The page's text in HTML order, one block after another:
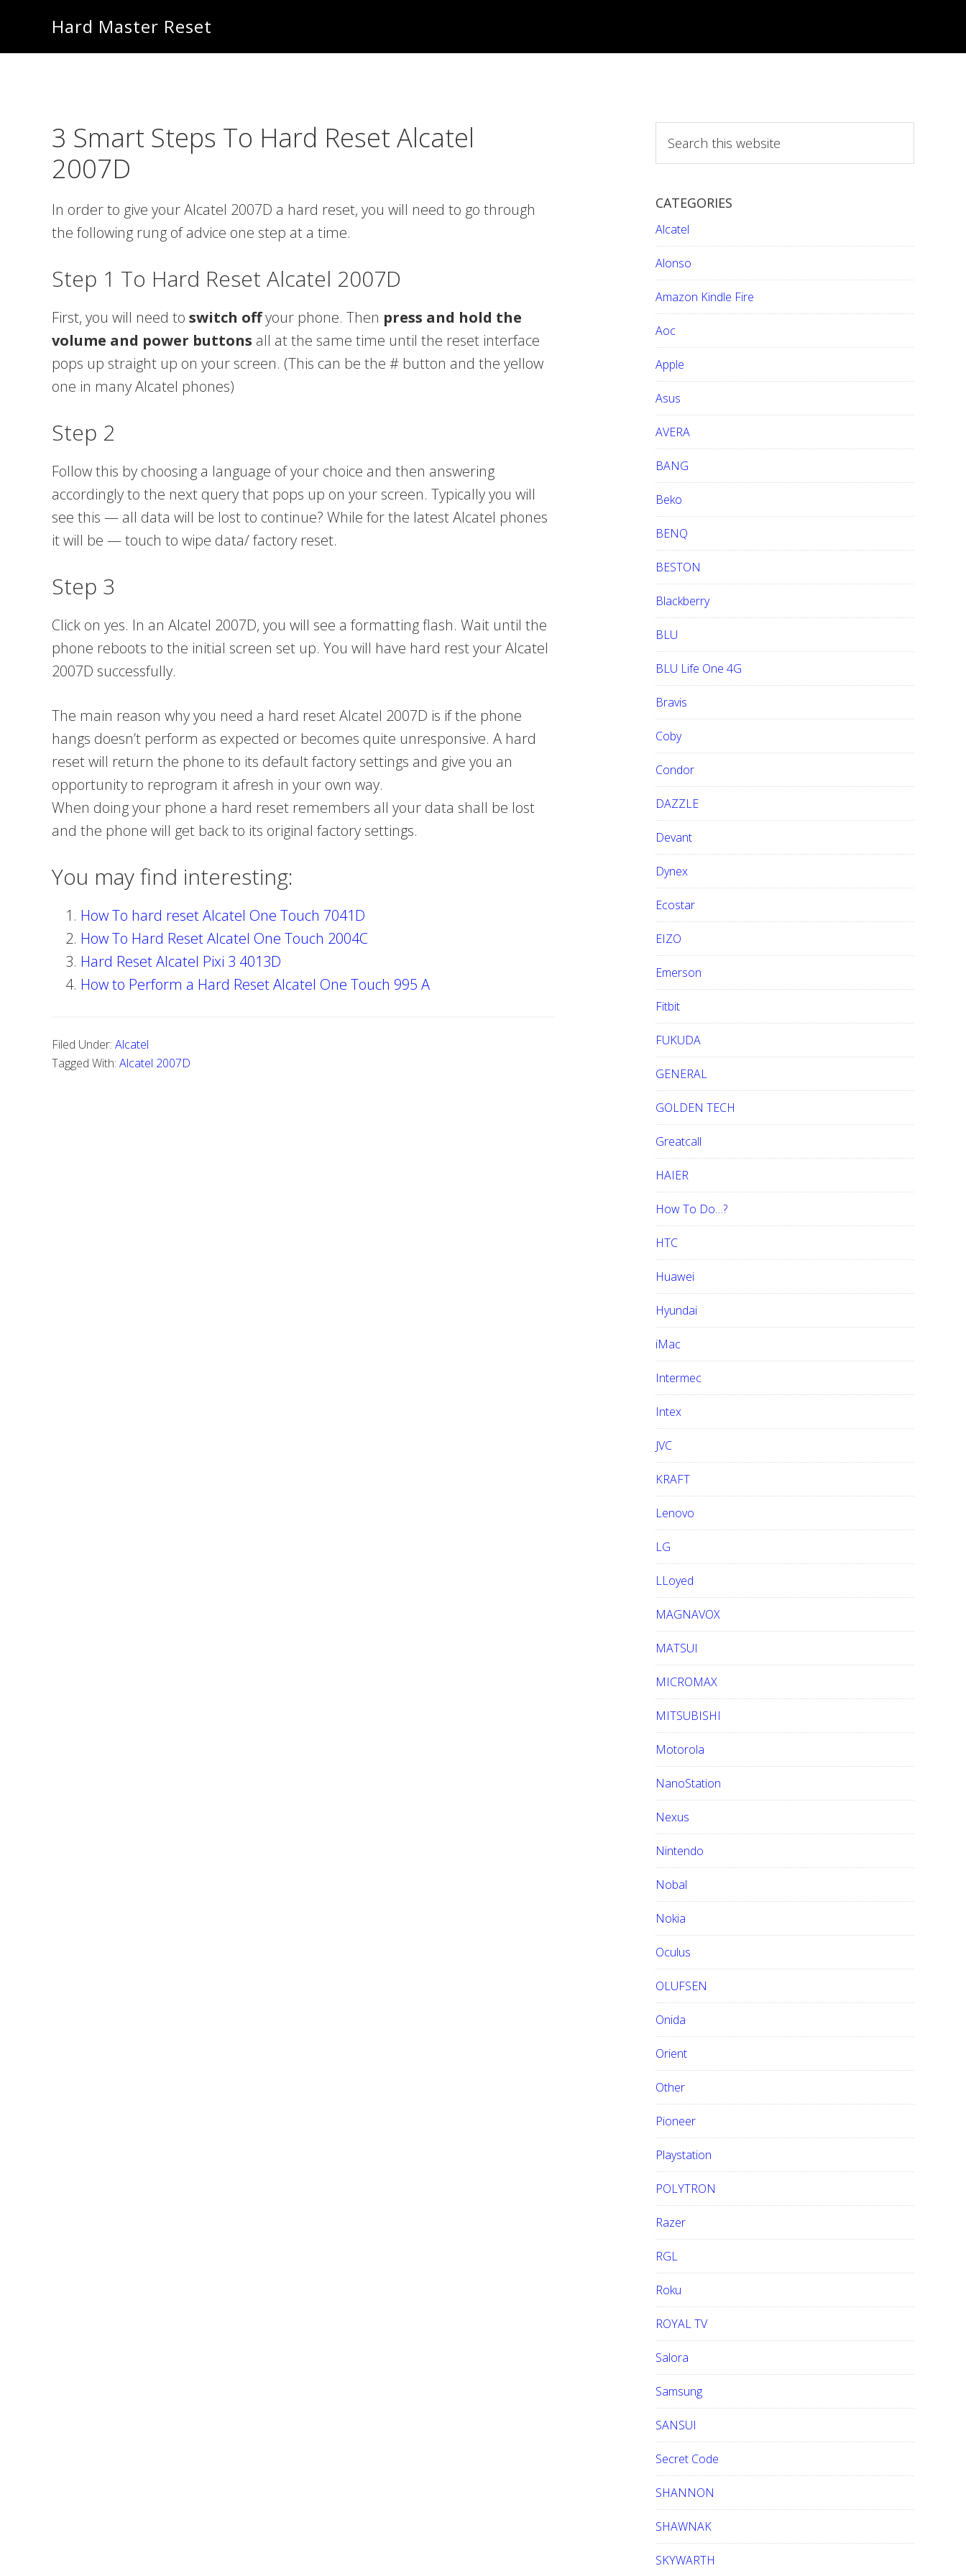
main
primary
Hard Master Reset
3 Smart Steps To Hard Reset Alcatel
2007D
In order to give your Alcatel 2007D a hard reset, you will need to go through
the following rung of advice one step at a time.
Step 1 To Hard Reset Alcatel 2007D
First, you will need to switch offyour phone. Then press and hold the
volume and power buttons all at the same time until the reset interface
pops up straight up on your screen. (This can be the # button and the yellow
one in many Alcatel phones)
Step 2
Follow this by choosing a language of your choice and then answering
accordingly to the next query that pops up on your screen. Typically you will
see this — all data will be lost to continue? While for the latest Alcatel phones
it will be — touch to wipe data/ factory reset.
Step 3
Click on yes. In an Alcatel 2007D, you will see a formatting flash. Wait until the
phone reboots to the initial screen set up. You will have hard rest your Alcatel
2007D successfully.
The main reason why you need a hard reset Alcatel 2007D is if the phone
hangs doesn’t perform as expected or becomes quite unresponsive. A hard
reset will return the phone to its default factory settings and give you an
opportunity to reprogram it afresh in your own way.
When doing your phone a hard reset remembers all your data shall be lost
and the phone will get back to its original factory settings.
You may find interesting:
How To hard reset Alcatel One Touch 7041D
How To Hard Reset Alcatel One Touch 2004C
Hard Reset Alcatel Pixi 3 4013D
How to Perform a Hard Reset Alcatel One Touch 995 A
Filed Under: Alcatel
Tagged With: Alcatel 2007D
a
c
h
t
h
i
s
w
e
i
t
e
CATEGORIES
Alcatel
Alonso
Amazon Kindle Fire
Aoc
Apple
Asus
AVERA
BANG
Beko
BENQ
BESTON
Blackberry
BLU
BLU Life One 4G
Bravis
Coby
Condor
DAZZLE
Devant
Dynex
Ecostar
EIZO
Emerson
Fitbit
FUKUDA
GENERAL
GOLDEN TECH
Greatcall
HAIER
How To Do…?
HTC
Huawei
Hyundai
iMac
Intermec
Intex
JVC
KRAFT
Lenovo
LG
LLoyed
MAGNAVOX
MATSUI
MICROMAX
MITSUBISHI
Motorola
NanoStation
Nexus
Nintendo
Nobal
Nokia
Oculus
OLUFSEN
Onida
Orient
Other
Pioneer
Playstation
POLYTRON
Razer
RGL
Roku
ROYAL TV
Salora
Samsung
SANSUI
Secret Code
SHANNON
SHAWNAK
SKYWARTH